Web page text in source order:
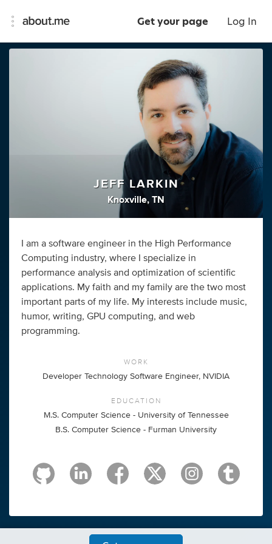
Get your page Log In
JEFF LARKIN
Knoxville, TN
I am a software engineer in the High Performance
Computing industry, where I specialize in
performance analysis and optimization of scientific
applications. My faith and my family are the two most
important parts of my life. My interests include music,
humor, writing, GPU computing, and web
programming.
WORK
Developer Technology Software Engineer, NVIDIA
EDUCATION
M.S. Computer Science - University of Tennessee
B.S. Computer Science - Furman University